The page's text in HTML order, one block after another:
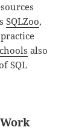
SQLZoo,
also
SQL